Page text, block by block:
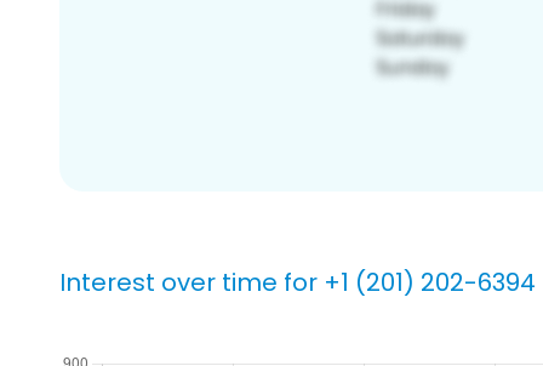
Interest over time for +1 (201) 202-6394